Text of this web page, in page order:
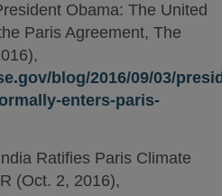
Obama: The United
Paris Agreement, The
blog/2016/09/03/
enters-paris-
Ratifies Paris Climate
(Oct. 2, 2016),